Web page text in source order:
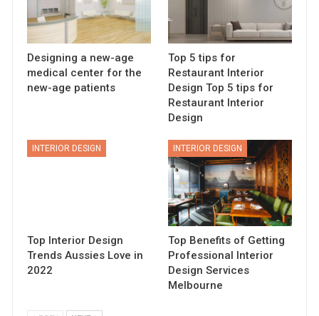
Designing a new-age
medical center for the
new-age patients
Top 5 tips for
Restaurant Interior
Design Top 5 tips for
Restaurant Interior
Design
INTERIOR DESIGN
Top Interior Design
Trends Aussies Love in
2022
INTERIOR DESIGN
Top Benefits of Getting
Professional Interior
Design Services
Melbourne